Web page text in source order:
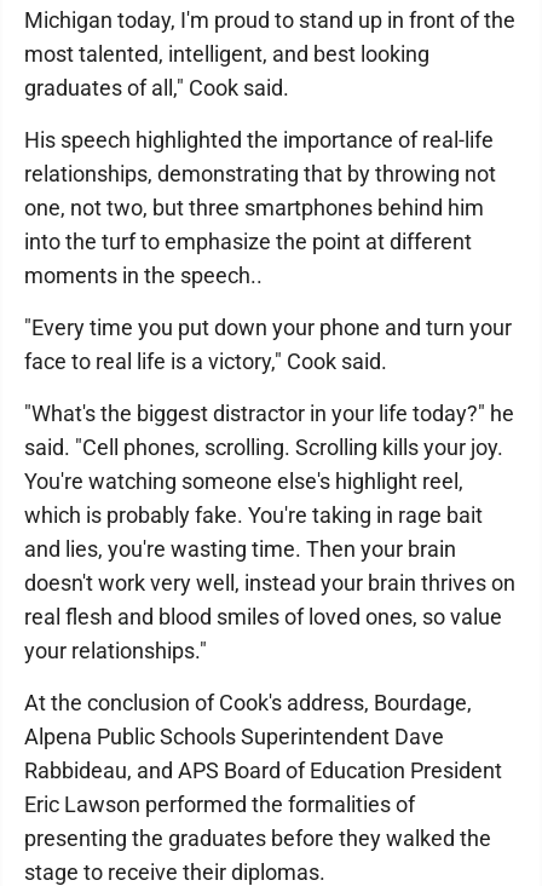
Michigan today, I'm proud to stand up in front of the
most talented, intelligent, and best looking
graduates of all," Cook said.
His speech highlighted the importance of real-life
relationships, demonstrating that by throwing not
one, not two, but three smartphones behind him
into the turf to emphasize the point at different
moments in the speech..
"Every time you put down your phone and turn your
face to real life is a victory," Cook said.
"What's the biggest distractor in your life today?" he
said. "Cell phones, scrolling. Scrolling kills your joy.
You're watching someone else's highlight reel,
which is probably fake. You're taking in rage bait
and lies, you're wasting time. Then your brain
doesn't work very well, instead your brain thrives on
real flesh and blood smiles of loved ones, so value
your relationships."
At the conclusion of Cook's address, Bourdage,
Alpena Public Schools Superintendent Dave
Rabbideau, and APS Board of Education President
Eric Lawson performed the formalities of
presenting the graduates before they walked the
stage to receive their diplomas.